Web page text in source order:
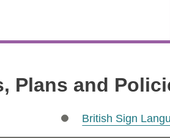
Plans and
British Sign